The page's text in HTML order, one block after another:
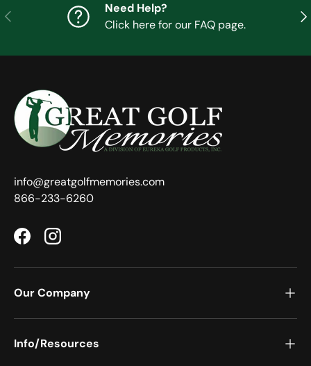
Previous
Need Help?
Click here for our FAQ page.
info@greatgolfmemories.com
866-233-6260
FacebookInstagram
Our Company
Info/Resources